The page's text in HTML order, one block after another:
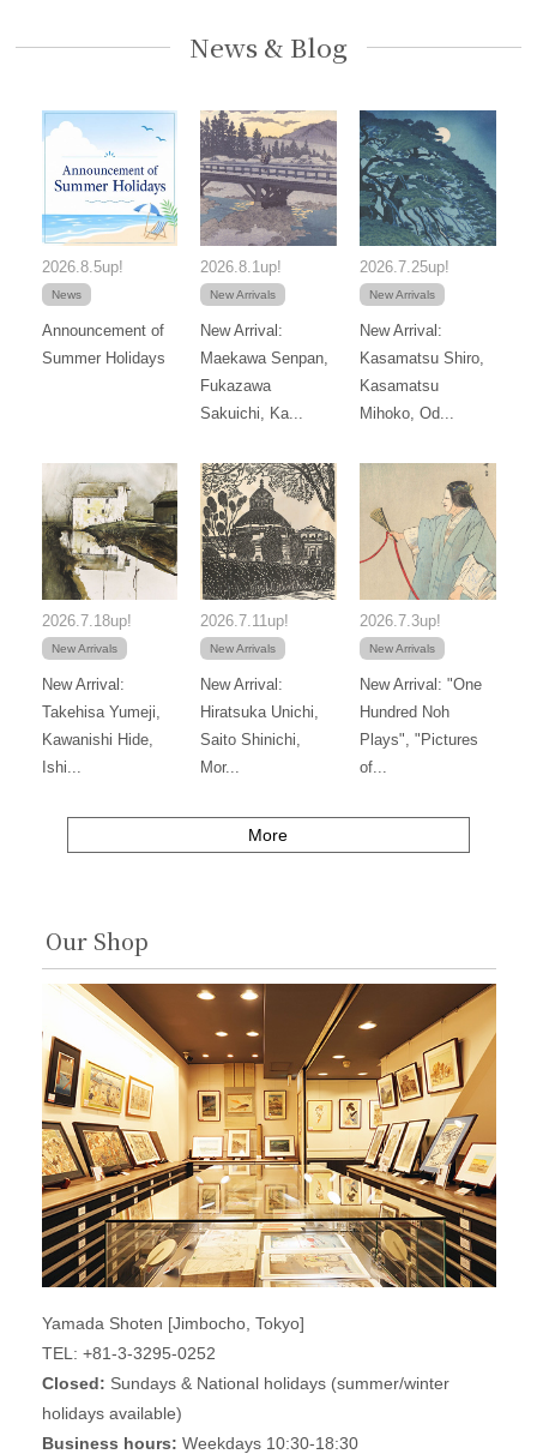
News & Blog
2026.8.5up!
News
Announcement of
Summer Holidays
2026.8.1up!
New Arrivals
New Arrival:
Maekawa Senpan,
Fukazawa
Sakuichi, Ka...
2026.7.25up!
New Arrivals
New Arrival:
Kasamatsu Shiro,
Kasamatsu
Mihoko, Od...
2026.7.18up!
New Arrivals
New Arrival:
Takehisa Yumeji,
Kawanishi Hide,
Ishi...
2026.7.11up!
New Arrivals
New Arrival:
Hiratsuka Unichi,
Saito Shinichi,
Mor...
2026.7.3up!
New Arrivals
New Arrival: "One
Hundred Noh
Plays", "Pictures
of...
More
Our Shop
Yamada Shoten [Jimbocho, Tokyo]
TEL: +81-3-3295-0252
Closed: Sundays & National holidays (summer/winter
holidays available)
Business hours: Weekdays 10:30-18:30